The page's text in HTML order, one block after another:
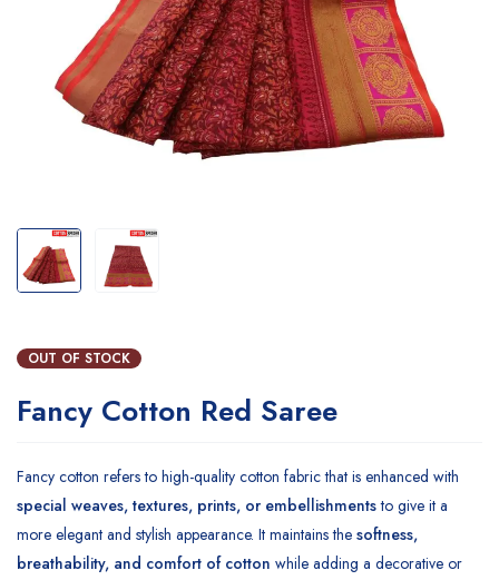
OUT OF STOCK
Fancy Cotton Red Saree
Fancy cotton refers to high-quality cotton fabric that is enhanced with
special weaves, textures, prints, or embellishmentsto give it a
more elegant and stylish appearance. It maintains the softness,
breathability, and comfort of cotton while adding a decorative or